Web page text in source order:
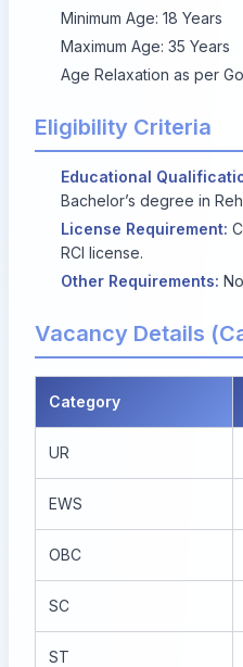
Minimum Age: 18 Years
Maximum Age: 35 Years
Age Relaxation as per
Eligibility Criteria
Educational
Bachelor’s degree in
License Requirement:
RCI license.
Other Requirements:
Vacancy Details
Category
UR
EWS
OBC
SC
ST